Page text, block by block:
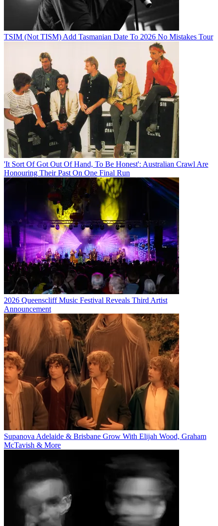
TSIM (Not TISM) Add Tasmanian Date To 2026 No Mistakes Tour
'It Sort Of Got Out Of Hand, To Be Honest': Australian Crawl Are
Honouring Their Past On One Final Run
2026 Queenscliff Music Festival Reveals Third Artist
Announcement
Supanova Adelaide & Brisbane Grow With Elijah Wood, Graham
McTavish & More